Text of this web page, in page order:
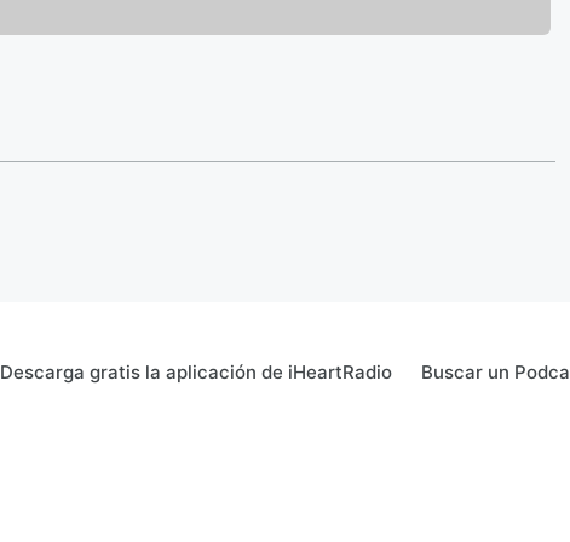
Descarga gratis la aplicación de iHeartRadio Buscar un